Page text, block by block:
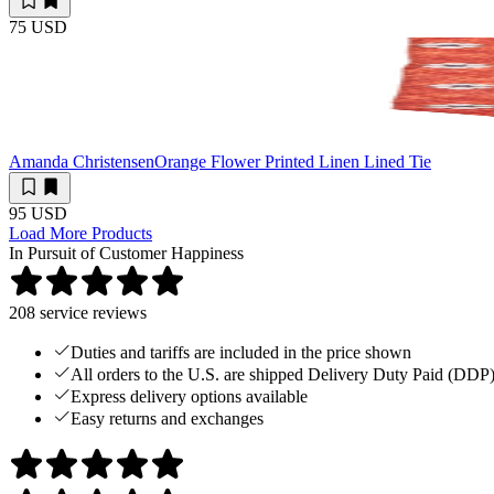
75 USD
Amanda ChristensenOrange Flower Printed Linen Lined Tie
95 USD
Load More Products
In Pursuit of Customer Happiness
208 service reviews
Duties and tariffs are included in the price shown
All orders to the U.S. are shipped Delivery Duty Paid (DDP)
Express delivery options available
Easy returns and exchanges